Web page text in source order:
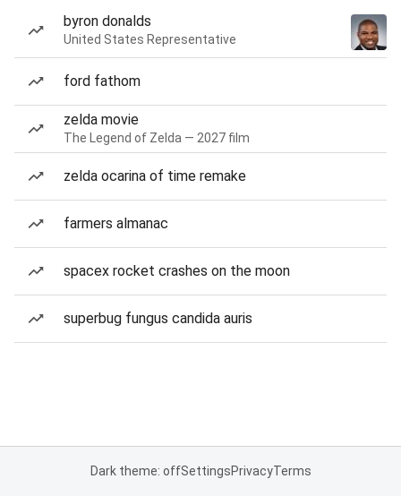
byron donalds
United States Representative
ford fathom
zelda movie
The Legend of Zelda — 2027 film
zelda ocarina of time remake
farmers almanac
spacex rocket crashes on the moon
superbug fungus candida auris
Dark theme: offSettingsPrivacyTerms